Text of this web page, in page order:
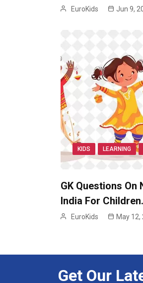
EuroKids Jun 9,
KIDS LEARNING
GK Questions
India For
EuroKids May 12,
Get Our